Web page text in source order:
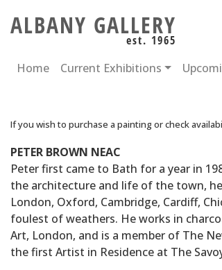
ALBANY GALLERY
est. 1965
Home
Current Exhibitions
If you wish to purchase a painting or check
PETER BROWN NEAC
Peter first came to Bath for a year in
the architecture and life of the town,
London, Oxford, Cambridge, Cardiff,
foulest of weathers. He works in
Art, London, and is a member of The
the first Artist in Residence at The